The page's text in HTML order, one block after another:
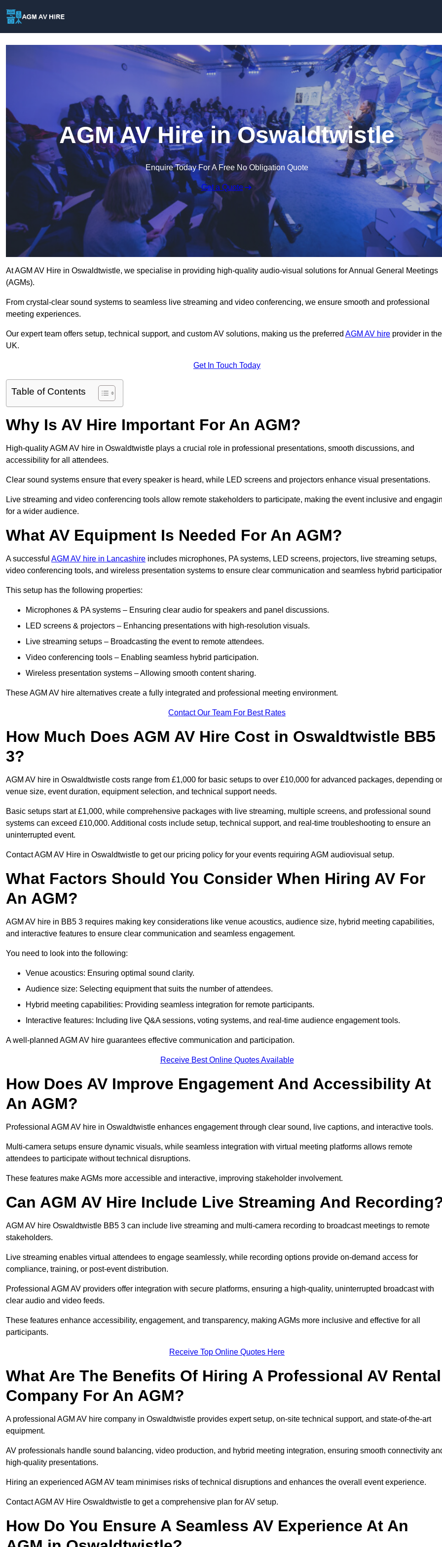
AGM AV Hire in Oswaldtwistle
Enquire Today For A Free No Obligation Quote
Get a Quote
At AGM AV Hire in Oswaldtwistle, we specialise in providing high-quality audio-visual solutions for Annual General Meetings
(AGMs).
From crystal-clear sound systems to seamless live streaming and video conferencing, we ensure smooth and professional
meeting experiences.
Our expert team offers setup, technical support, and custom AV solutions, making us the preferred AGM AV hire provider in the
UK.
Get In Touch Today
Table of Contents
Why Is AV Hire Important For An AGM?
High-quality AGM AV hire in Oswaldtwistle plays a crucial role in professional presentations, smooth discussions, and
accessibility for all attendees.
Clear sound systems ensure that every speaker is heard, while LED screens and projectors enhance visual presentations.
Live streaming and video conferencing tools allow remote stakeholders to participate, making the event inclusive and
for a wider audience.
What AV Equipment Is Needed For An AGM?
A successful AGM AV hire in Lancashire includes microphones, PA systems, LED screens, projectors, live streaming setups,
video conferencing tools, and wireless presentation systems to ensure clear communication and seamless hybrid
This setup has the following properties:
Microphones & PA systems – Ensuring clear audio for speakers and panel discussions.
LED screens & projectors – Enhancing presentations with high-resolution visuals.
Live streaming setups – Broadcasting the event to remote attendees.
Video conferencing tools – Enabling seamless hybrid participation.
Wireless presentation systems – Allowing smooth content sharing.
These AGM AV hire alternatives create a fully integrated and professional meeting environment.
Contact Our Team For Best Rates
How Much Does AGM AV Hire Cost in Oswaldtwistle BB5
3?
AGM AV hire in Oswaldtwistle costs range from £1,000 for basic setups to over £10,000 for advanced packages, depending
venue size, event duration, equipment selection, and technical support needs.
Basic setups start at £1,000, while comprehensive packages with live streaming, multiple screens, and professional sound
systems can exceed £10,000. Additional costs include setup, technical support, and real-time troubleshooting to ensure an
uninterrupted event.
Contact AGM AV Hire in Oswaldtwistle to get our pricing policy for your events requiring AGM audiovisual setup.
What Factors Should You Consider When Hiring AV For
An AGM?
AGM AV hire in BB5 3 requires making key considerations like venue acoustics, audience size, hybrid meeting capabilities,
and interactive features to ensure clear communication and seamless engagement.
You need to look into the following:
Venue acoustics: Ensuring optimal sound clarity.
Audience size: Selecting equipment that suits the number of attendees.
Hybrid meeting capabilities: Providing seamless integration for remote participants.
Interactive features: Including live Q&A sessions, voting systems, and real-time audience engagement tools.
A well-planned AGM AV hire guarantees effective communication and participation.
Receive Best Online Quotes Available
How Does AV Improve Engagement And Accessibility At
An AGM?
Professional AGM AV hire in Oswaldtwistle enhances engagement through clear sound, live captions, and interactive tools.
Multi-camera setups ensure dynamic visuals, while seamless integration with virtual meeting platforms allows remote
attendees to participate without technical disruptions.
These features make AGMs more accessible and interactive, improving stakeholder involvement.
Can AGM AV Hire Include Live Streaming And
AGM AV hire Oswaldtwistle BB5 3 can include live streaming and multi-camera recording to broadcast meetings to remote
stakeholders.
Live streaming enables virtual attendees to engage seamlessly, while recording options provide on-demand access for
compliance, training, or post-event distribution.
Professional AGM AV providers offer integration with secure platforms, ensuring a high-quality, uninterrupted broadcast with
clear audio and video feeds.
These features enhance accessibility, engagement, and transparency, making AGMs more inclusive and effective for all
participants.
Receive Top Online Quotes Here
What Are The Benefits Of Hiring A Professional AV Rental
Company For An AGM?
A professional AGM AV hire company in Oswaldtwistle provides expert setup, on-site technical support, and state-of-the-art
equipment.
AV professionals handle sound balancing, video production, and hybrid meeting integration, ensuring smooth connectivity
high-quality presentations.
Hiring an experienced AGM AV team minimises risks of technical disruptions and enhances the overall event experience.
Contact AGM AV Hire Oswaldtwistle to get a comprehensive plan for AV setup.
How Do You Ensure A Seamless AV Experience At An